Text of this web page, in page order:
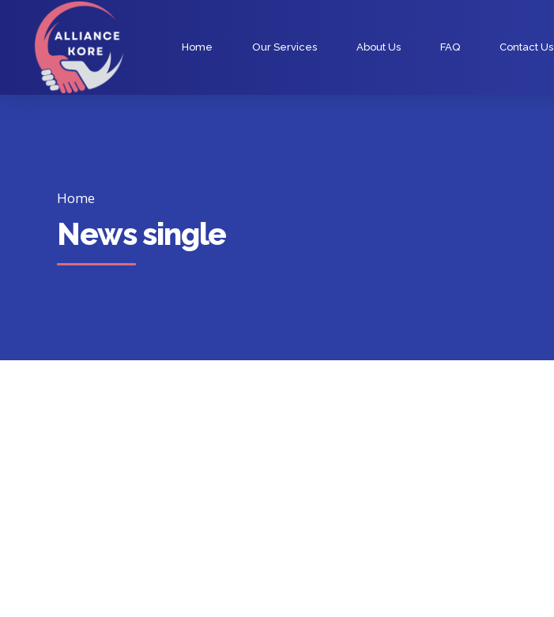
Home Our Services About Us FAQ Contact Us
Home
News single